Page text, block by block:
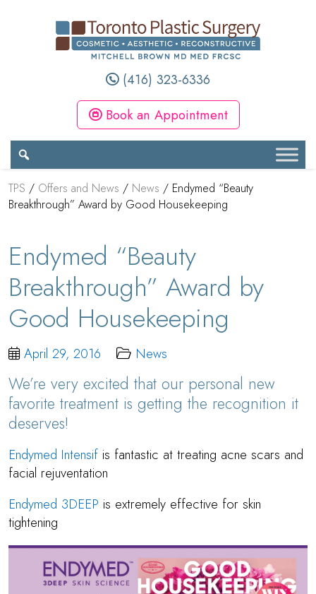
(416) 323-6336
Book an Appointment
TPS / Offers and News / News / Endymed “Beauty
Breakthrough” Award by Good Housekeeping
Endymed “Beauty
Breakthrough” Award by
Good Housekeeping
April 29, 2016 News
We’re very excited that our personal new
favorite treatment is getting the recognition it
deserves!
Endymed Intensif is fantastic at treating acne scars and
facial rejuventation
Endymed 3DEEP is extremely effective for skin
tightening